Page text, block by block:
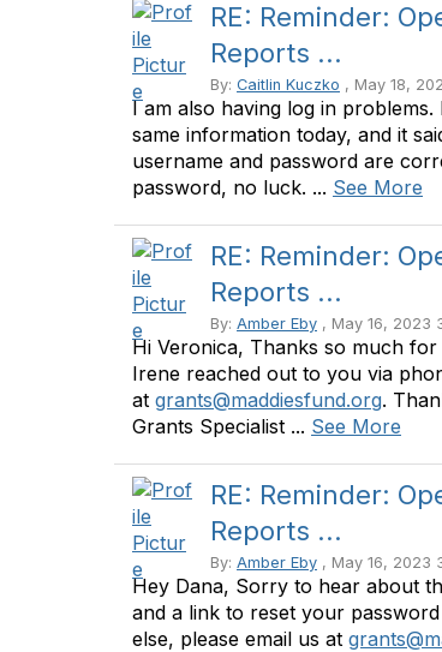
RE: Reminder:
Reports ...
By: Caitlin Kuczko , May 18,
I am also having log in
same information today, and it
username and password are
password, no luck. ... See More
RE: Reminder:
Reports ...
By: Amber Eby , May 16, 2023
Hi Veronica, Thanks so much
Irene reached out to you via
at grants@maddiesfund.org.
Grants Specialist ... See More
RE: Reminder:
Reports ...
By: Amber Eby , May 16, 2023
Hey Dana, Sorry to hear about
and a link to reset your
else, please email us at